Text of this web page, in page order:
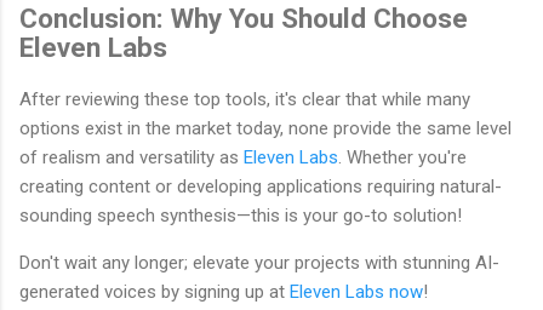
Conclusion: Why You Should Choose
Eleven Labs
After reviewing these top tools, it's clear that while many
options exist in the market today, none provide the same level
of realism and versatility as Eleven Labs . Whether you're
creating content or developing applications requiring natural-
sounding speech synthesis—this is your go-to solution!
Don't wait any longer; elevate your projects with stunning AI-
generated voices by signing up at Eleven Labs now!